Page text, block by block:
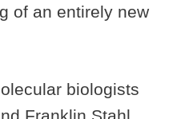
of an entirely new
biologists